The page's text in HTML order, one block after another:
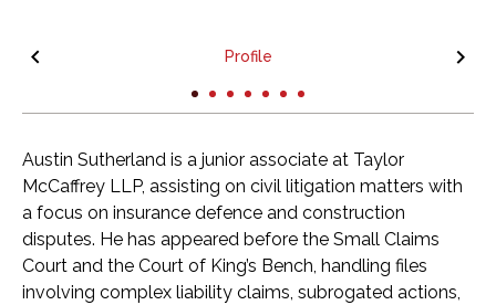
Profile
Austin Sutherland is a junior associate at Taylor
McCaffrey LLP, assisting on civil litigation matters with
a focus on insurance defence and construction
disputes. He has appeared before the Small Claims
Court and the Court of King’s Bench, handling files
involving complex liability claims, subrogated actions,